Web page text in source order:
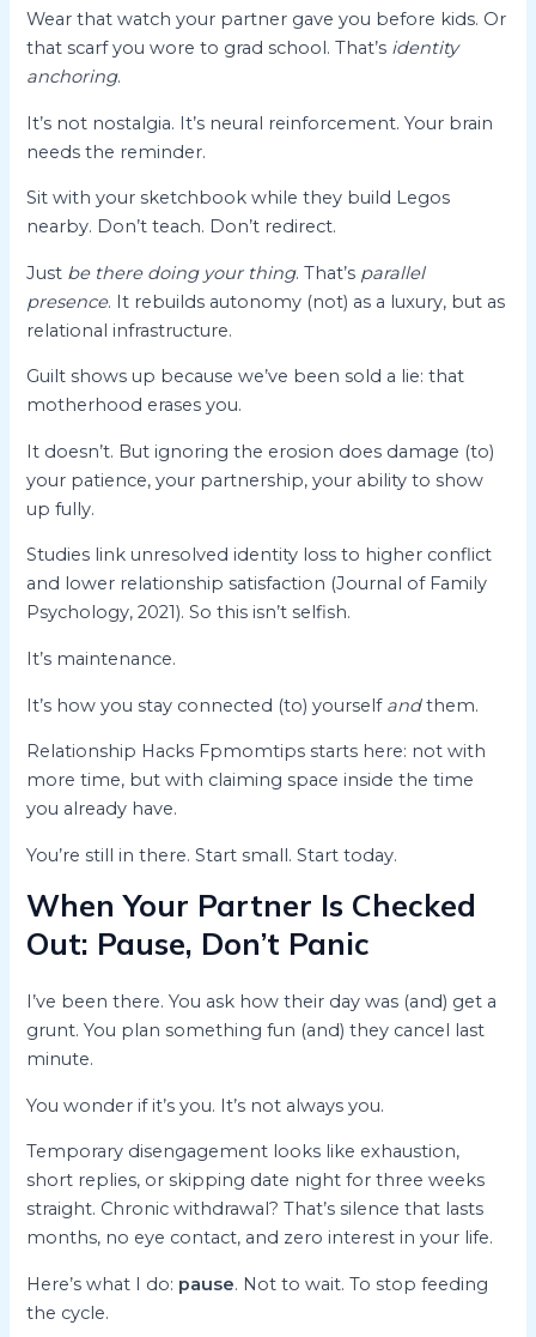
Wear that watch your partner gave you before kids. Or
that scarf you wore to grad school. That’s identity
anchoring.
It’s not nostalgia. It’s neural reinforcement. Your brain
needs the reminder.
Sit with your sketchbook while they build Legos
nearby. Don’t teach. Don’t redirect.
Just be there doing your thing. That’s parallel
presence. It rebuilds autonomy (not) as a luxury, but as
relational infrastructure.
Guilt shows up because we’ve been sold a lie: that
motherhood erases you.
It doesn’t. But ignoring the erosion does damage (to)
your patience, your partnership, your ability to show
up fully.
Studies link unresolved identity loss to higher conflict
and lower relationship satisfaction (Journal of Family
Psychology, 2021). So this isn’t selfish.
It’s maintenance.
It’s how you stay connected (to) yourself andthem.
Relationship Hacks Fpmomtips starts here: not with
more time, but with claiming space inside the time
you already have.
You’re still in there. Start small. Start today.
When Your Partner Is Checked
Out: Pause, Don’t Panic
I’ve been there. You ask how their day was (and) get a
grunt. You plan something fun (and) they cancel last
minute.
You wonder if it’s you. It’s not always you.
Temporary disengagement looks like exhaustion,
short replies, or skipping date night for three weeks
straight. Chronic withdrawal? That’s silence that lasts
months, no eye contact, and zero interest in your life.
Here’s what I do: pause. Not to wait. To stop feeding
the cycle.